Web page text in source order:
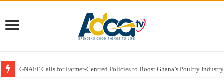
GNAFF Calls for Farmer-Centred Policies to Boost Ghana’s Poultry